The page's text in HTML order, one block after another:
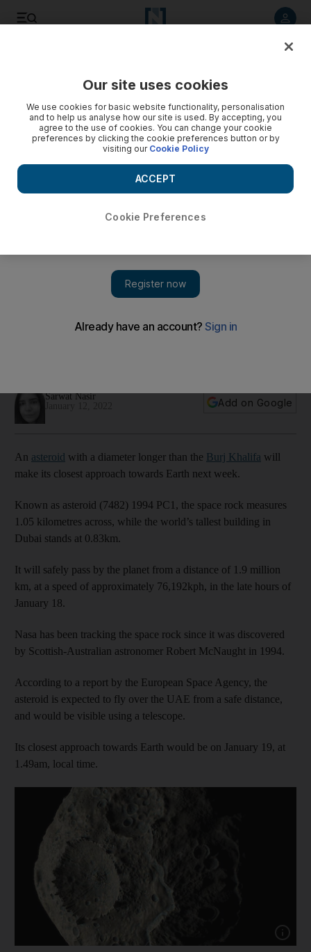
Sarwat Nasir
Add on Google
An asteroid with a diameter longer than the Burj Khalifa will
make its closest approach towards Earth next week.
Known as asteroid (7482) 1994 PC1, the space rock measures
1.05 kilometres across, while the world’s tallest building in
Dubai stands at 0.83km.
It will safely pass by the planet from a distance of 1.9 million
km, at a speed of approximately 76,192kph, in the late hours of
January 18.
Nasa has been tracking the space rock since it was discovered
by Scottish-Australian astronomer Robert McNaught in 1994.
According to a report by the European Space Agency, the
asteroid is expected to fly over the UAE from a safe distance,
and would be visible using a telescope.
Its closest approach towards Earth would be on January 19, at
1.49am, local time.
Our site uses cookies
We use cookies for basic website functionality, personalisation
and to help us analyse how our site is used. By accepting, you
agree to the use of cookies. You can change your cookie
preferences by clicking the cookie preferences button or by
visiting our Cookie Policy
Cookie Preferences
ACCEPT